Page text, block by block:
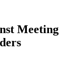
Meeting